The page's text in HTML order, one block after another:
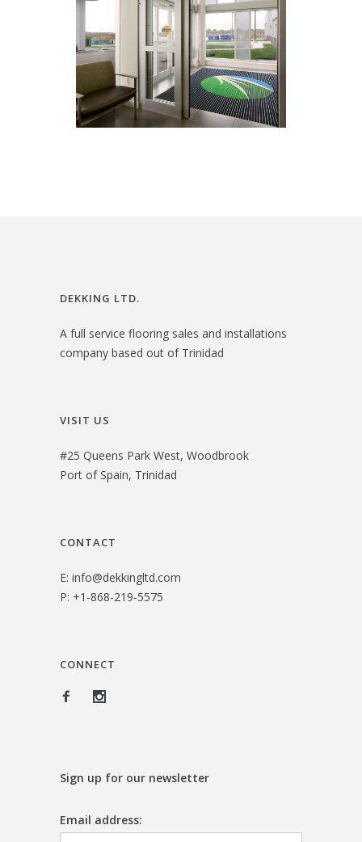
DEKKING LTD.
A full service flooring sales and installations
company based out of Trinidad
VISIT US
#25 Queens Park West, Woodbrook
Port of Spain, Trinidad
CONTACT
E: info@dekkingltd.com
P: +1-868-219-5575
CONNECT
Sign up for our newsletter
Email address: